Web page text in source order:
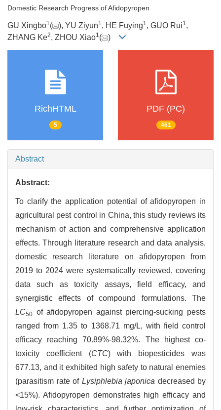
Domestic Research Progress of Afidopyropen
GU Xingbo1( ), YU Ziyun1, HE Fuying1, GUO Rui1,
ZHANG Ke2, ZHOU Xiao1( )
RichHTML
5
PDF (PC)
461
Abstract
Abstract:
To clarify the application potential of afidopyropen in
agricultural pest control in China, this study reviews its
mechanism of action and comprehensive application
effects. Through literature research and data analysis,
domestic research literature on afidopyropen from
2019 to 2024 were systematically reviewed, covering
data such as toxicity assays, field efficacy, and
synergistic effects of compound formulations. The
LC50 of afidopyropen against piercing-sucking pests
ranged from 1.35 to 1368.71 mg/L, with field control
efficacy reaching 70.89%-98.32%. The highest co-
toxicity coefficient (CTC) with biopesticides was
677.13, and it exhibited high safety to natural enemies
(parasitism rate of Lysiphlebia japonica decreased by
<15%). Afidopyropen demonstrates high efficacy and